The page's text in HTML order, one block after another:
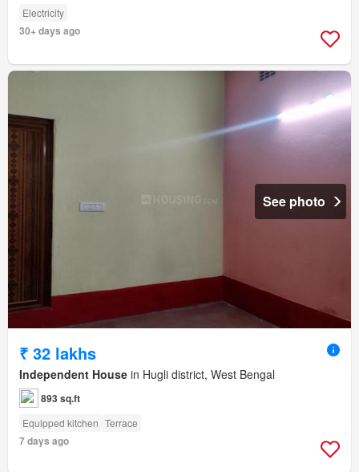
Electricity
30+ days ago
See photo
₹ 32 lakhs
Independent House in Hugli district, West Bengal
893 sq.ft
Equipped kitchen Terrace
7 days ago